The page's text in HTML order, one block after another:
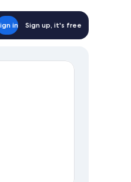
in Sign up, it's free